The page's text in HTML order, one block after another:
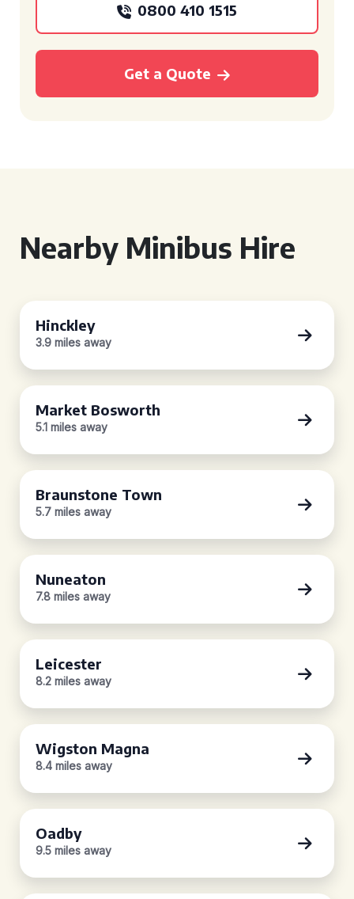
0800 410 1515
Get a Quote
Nearby Minibus Hire
Hinckley
3.9 miles away
Market Bosworth
5.1 miles away
Braunstone Town
5.7 miles away
Nuneaton
7.8 miles away
Leicester
8.2 miles away
Wigston Magna
8.4 miles away
Oadby
9.5 miles away